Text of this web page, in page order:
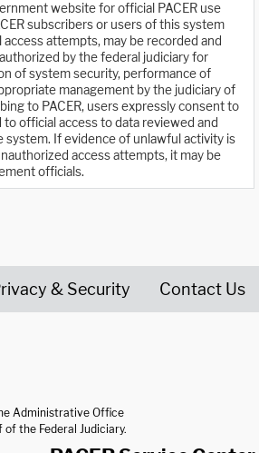
website for official PACER use
subscribers or users of this system
access attempts, may be recorded and
by the federal judiciary for
of system security, performance of
management by the judiciary of
to PACER, users expressly consent to
official access to data reviewed and
system. If evidence of unlawful activity is
access attempts, it may be
officials.
& Security Contact Us
Administrative Office
the Federal Judiciary.